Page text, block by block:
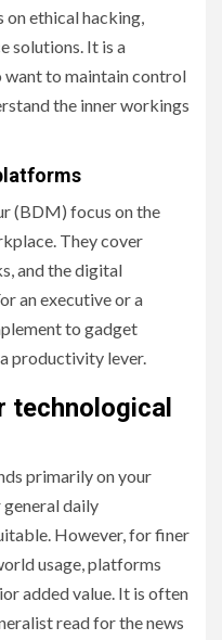
on ethical hacking,
solutions. It is a
want to maintain control
the inner workings
(BDM) focus on the
They cover
and the digital
an executive or a
to gadget
productivity lever.
technological
primarily on your
daily
However, for finer
usage, platforms
added value. It is often
read for the news